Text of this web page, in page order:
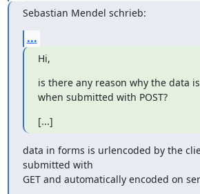
Sebastian Mendel schrieb:
...
Hi,
is there any reason why the data
when submitted with POST?
[...]
data in forms is urlencoded by the
submitted with
GET and automatically encoded on